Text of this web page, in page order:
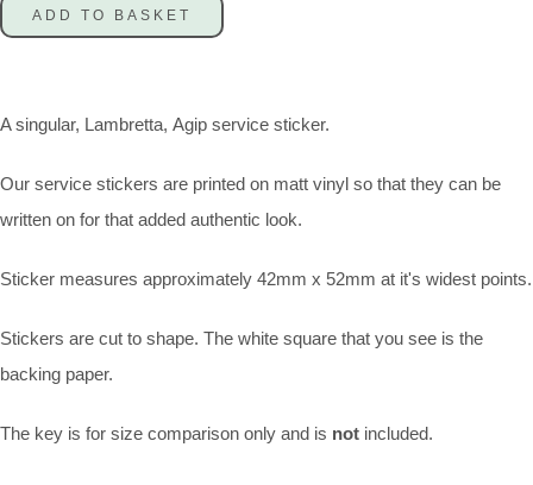
ADD TO BASKET
A singular, Lambretta, Agip service sticker.
Our service stickers are printed on matt vinyl so that they can be
written on for that added authentic look.
Sticker measures approximately 42mm x 52mm at it's widest points.
Stickers are cut to shape. The white square that you see is the
backing paper.
The key is for size comparison only and is not included.